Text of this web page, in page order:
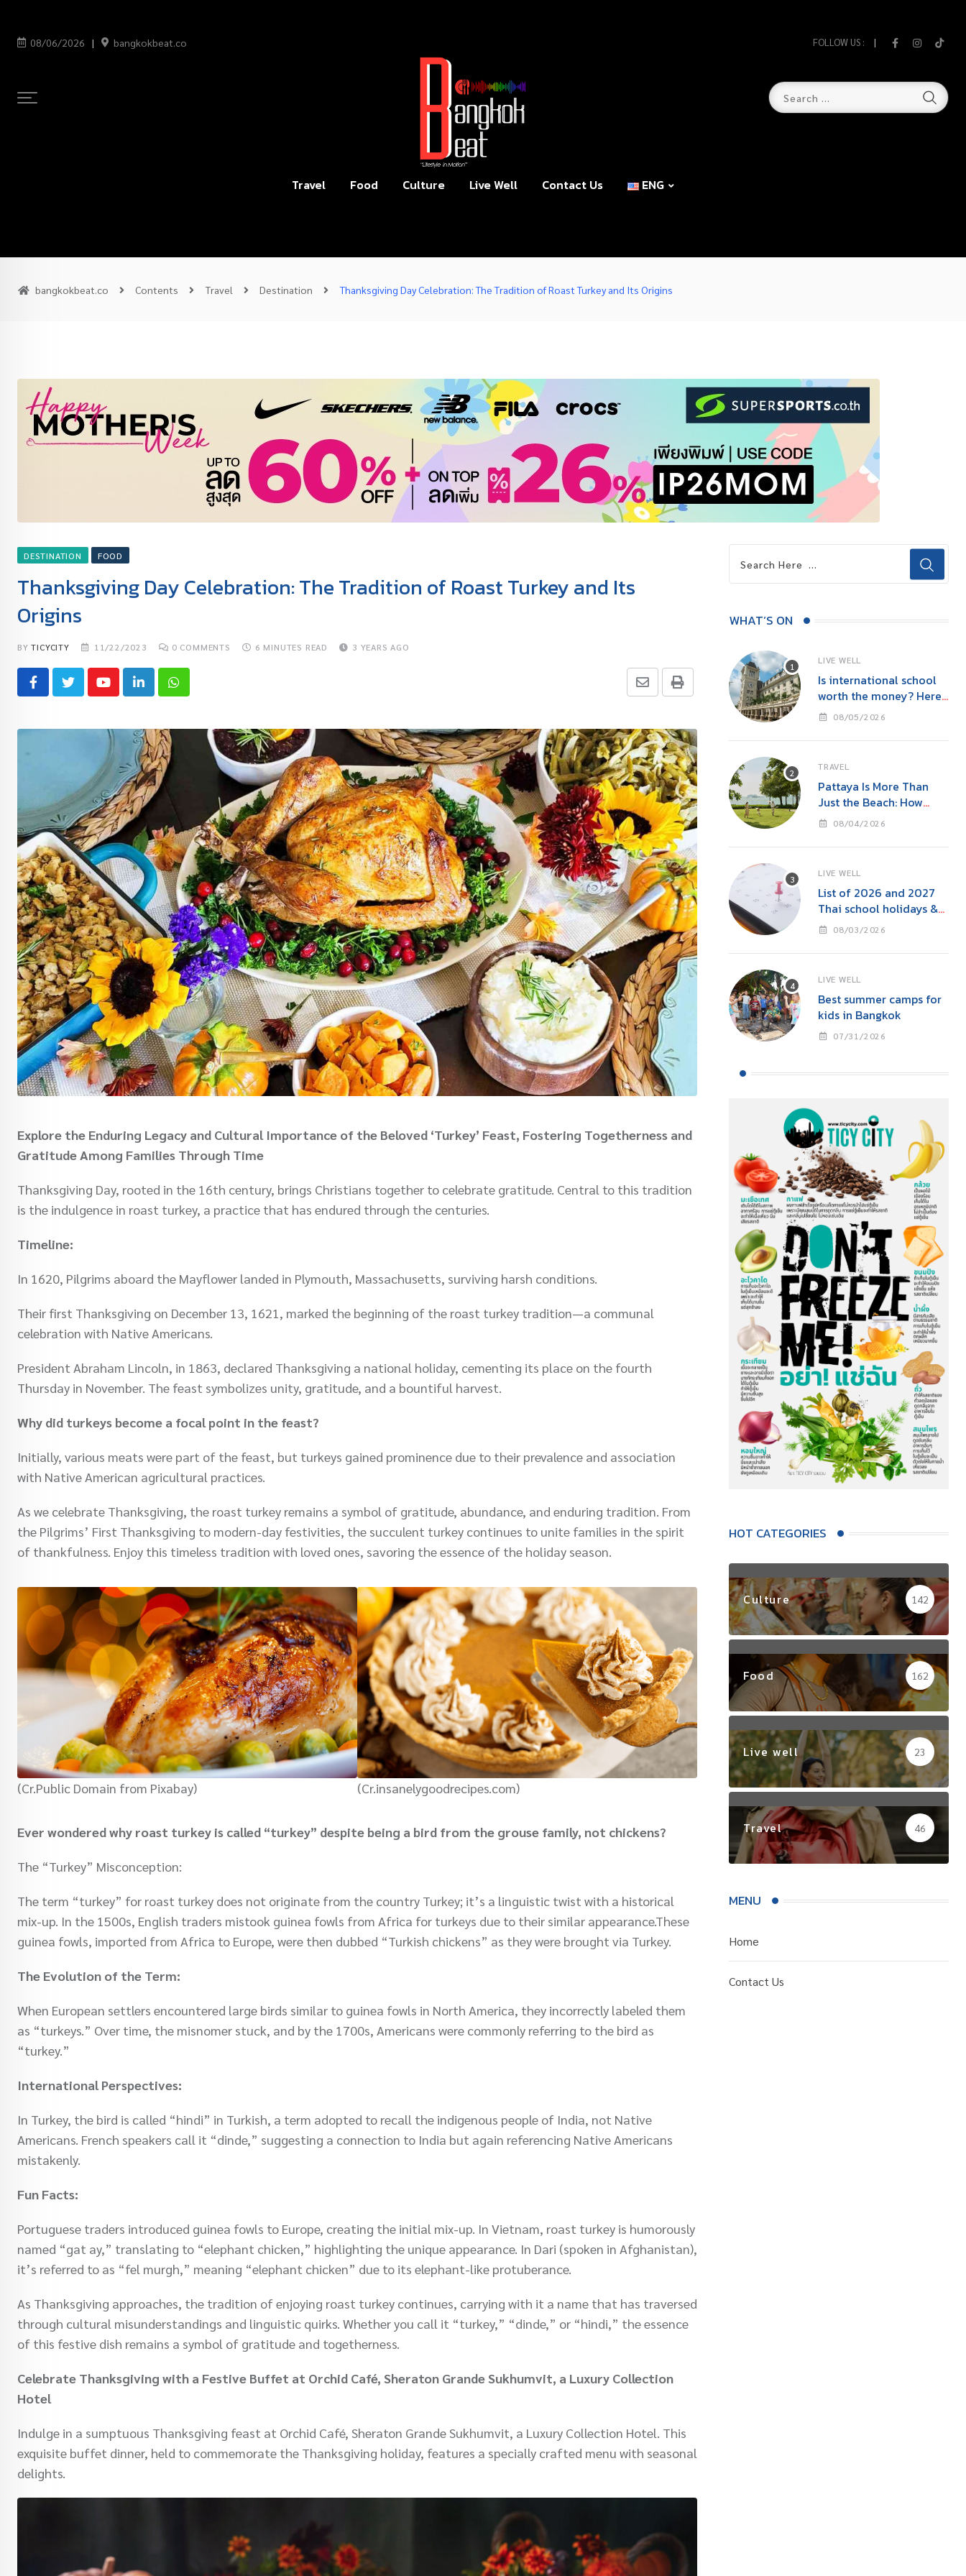
08/06/2026 bangkokbeat.co FOLLOW US :
Travel Food Culture Live Well Contact Us ENG
bangkokbeat.co Contents Travel Destination Thanksgiving Day Celebration: The Tradition of Roast Turkey and Its Origins
DESTINATION FOOD
Thanksgiving Day Celebration: The Tradition of Roast Turkey and Its
Origins
BYTICYCITY 11/22/2023 0 COMMENTS 6 MINUTES READ 3 YEARS AGO
Explore the Enduring Legacy and Cultural Importance of the Beloved ‘Turkey’ Feast, Fostering Togetherness and
Gratitude Among Families Through Time
Thanksgiving Day, rooted in the 16th century, brings Christians together to celebrate gratitude. Central to this tradition
is the indulgence in roast turkey, a practice that has endured through the centuries.
Timeline:
In 1620, Pilgrims aboard the Mayflower landed in Plymouth, Massachusetts, surviving harsh conditions.
Their first Thanksgiving on December 13, 1621, marked the beginning of the roast turkey tradition—a communal
celebration with Native Americans.
President Abraham Lincoln, in 1863, declared Thanksgiving a national holiday, cementing its place on the fourth
Thursday in November. The feast symbolizes unity, gratitude, and a bountiful harvest.
Why did turkeys become a focal point in the feast?
Initially, various meats were part of the feast, but turkeys gained prominence due to their prevalence and association
with Native American agricultural practices.
As we celebrate Thanksgiving, the roast turkey remains a symbol of gratitude, abundance, and enduring tradition. From
the Pilgrims’ First Thanksgiving to modern-day festivities, the succulent turkey continues to unite families in the spirit
of thankfulness. Enjoy this timeless tradition with loved ones, savoring the essence of the holiday season.
(Cr.Public Domain from Pixabay) (Cr.insanelygoodrecipes.com)
Ever wondered why roast turkey is called “turkey” despite being a bird from the grouse family, not chickens?
The “Turkey” Misconception:
The term “turkey” for roast turkey does not originate from the country Turkey; it’s a linguistic twist with a historical
mix-up. In the 1500s, English traders mistook guinea fowls from Africa for turkeys due to their similar appearance.These
guinea fowls, imported from Africa to Europe, were then dubbed “Turkish chickens” as they were brought via Turkey.
The Evolution of the Term:
When European settlers encountered large birds similar to guinea fowls in North America, they incorrectly labeled them
as “turkeys.” Over time, the misnomer stuck, and by the 1700s, Americans were commonly referring to the bird as
“turkey.”
International Perspectives:
In Turkey, the bird is called “hindi” in Turkish, a term adopted to recall the indigenous people of India, not Native
Americans. French speakers call it “dinde,” suggesting a connection to India but again referencing Native Americans
mistakenly.
Fun Facts:
Portuguese traders introduced guinea fowls to Europe, creating the initial mix-up. In Vietnam, roast turkey is humorously
named “gat ay,” translating to “elephant chicken,” highlighting the unique appearance. In Dari (spoken in Afghanistan),
it’s referred to as “fel murgh,” meaning “elephant chicken” due to its elephant-like protuberance.
As Thanksgiving approaches, the tradition of enjoying roast turkey continues, carrying with it a name that has traversed
through cultural misunderstandings and linguistic quirks. Whether you call it “turkey,” “dinde,” or “hindi,” the essence
of this festive dish remains a symbol of gratitude and togetherness.
Celebrate Thanksgiving with a Festive Buffet at Orchid Café, Sheraton Grande Sukhumvit, a Luxury Collection
Hotel
Indulge in a sumptuous Thanksgiving feast at Orchid Café, Sheraton Grande Sukhumvit, a Luxury Collection Hotel. This
exquisite buffet dinner, held to commemorate the Thanksgiving holiday, features a specially crafted menu with seasonal
delights.
WHAT’S ON
LIVE WELL
Is international school
worth the money? Here’s
what parents in Bangkok
08/05/2026
TRAVEL
Pattaya Is More Than
Just the Beach: How
‘Event Tourism’ Is Making
Bangkok a Year-Round
08/04/2026
LIVE WELL
List of 2026 and 2027
Thai school holidays &
international school
08/03/2026
LIVE WELL
Best summer camps for
kids in Bangkok
07/31/2026
HOT CATEGORIES
Culture 142
Food 162
Live well 23
Travel 46
MENU
Home
Contact Us